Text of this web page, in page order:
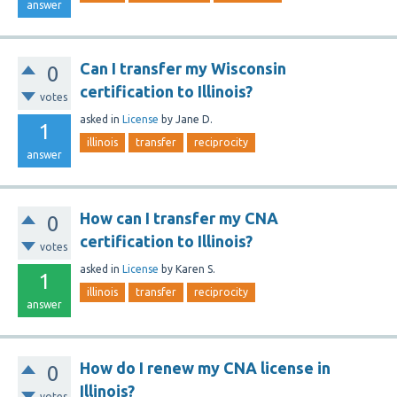
answer
0
votes
1
answer
Can I transfer my Wisconsin
certification to Illinois?
asked in License by Jane D.
illinois transfer reciprocity
0
votes
1
answer
How can I transfer my CNA
certification to Illinois?
asked in License by Karen S.
illinois transfer reciprocity
0
How do I renew my CNA license in
Illinois?